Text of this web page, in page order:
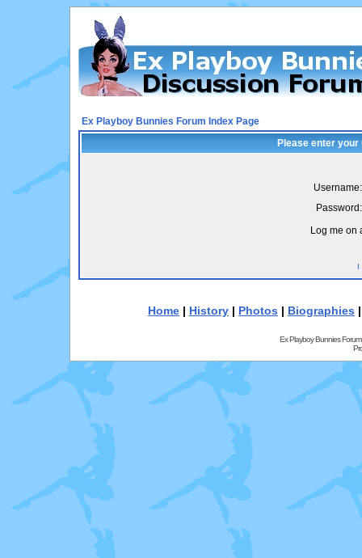
Ex Playboy Bunnies Forum Index Page
Please enter
Username:
Password:
Log me on
I
Home | History | Photos | Biographies
Ex Playboy Bunnies